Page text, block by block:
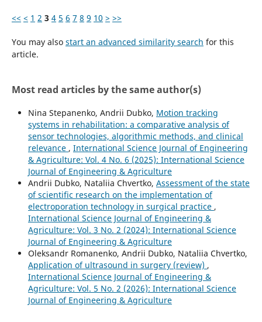
<< < 1 2 3 4 5 6 7 8 9 10 > >>
You may also start an advanced similarity search for this
article.
Most read articles by the same author(s)
Nina Stepanenko, Andrii Dubko, Motion tracking
systems in rehabilitation: a comparative analysis of
sensor technologies, algorithmic methods, and clinical
relevance , International Science Journal of Engineering
& Agriculture: Vol. 4 No. 6 (2025): International Science
Journal of Engineering & Agriculture
Andrii Dubko, Nataliia Chvertko, Assessment of the state
of scientific research on the implementation of
electroporation technology in surgical practice ,
International Science Journal of Engineering &
Agriculture: Vol. 3 No. 2 (2024): International Science
Journal of Engineering & Agriculture
Oleksandr Romanenko, Andrii Dubko, Nataliia Chvertko,
Application of ultrasound in surgery (review) ,
International Science Journal of Engineering &
Agriculture: Vol. 5 No. 2 (2026): International Science
Journal of Engineering & Agriculture